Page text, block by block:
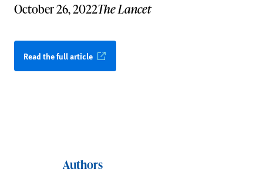
October 26, 2022The Lancet
Read the full article
Authors